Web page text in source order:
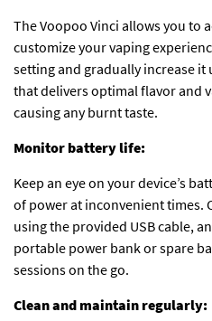
The Voopoo Vinci allows you to
customize your vaping
setting and gradually increase
that delivers optimal flavor and
causing any burnt taste.
Monitor battery life:
Keep an eye on your device’s
of power at inconvenient times.
using the provided USB cable,
portable power bank or spare
sessions on the go.
Clean and maintain regularly: